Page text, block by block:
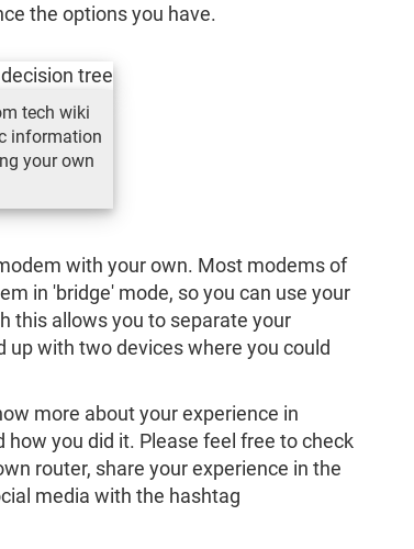
the options you have.
tech wiki
information
your own
with your own. Most modems of
in 'bridge' mode, so you can use your
this allows you to separate your
up with two devices where you could
more about your experience in
you did it. Please feel free to check
router, share your experience in the
media with the hashtag